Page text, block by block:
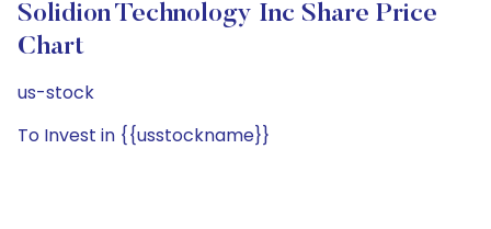
Solidion Technology Inc Share Price
Chart
us-stock
To Invest in {{usstockname}}